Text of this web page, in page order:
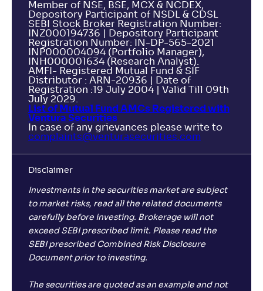
Member of NSE, BSE, MCX & NCDEX,
Depository Participant of NSDL & CDSL
SEBI Stock Broker Registration Number:
INZ000194736 | Depository Participant
Registration Number: IN-DP-565-2021
INP000004094 (Portfolio Manager),
INH000001634 (Research Analyst).
AMFI- Registered Mutual Fund & SIF
Distributor : ARN-20936 | Date of
Registration :19 July 2004 | Valid Till 09th
July 2029.
List of Mutual Fund AMCs Registered with
Ventura Securities
In case of any grievances please write to
complaints@venturasecurities. com
Disclaimer
Investments in the securities market are subject
to market risks, read all the related documents
carefully before investing. Brokerage will not
exceed SEBI prescribed limit. Please read the
SEBI prescribed Combined Risk Disclosure
Document prior to investing.
The securities are quoted as an example and not